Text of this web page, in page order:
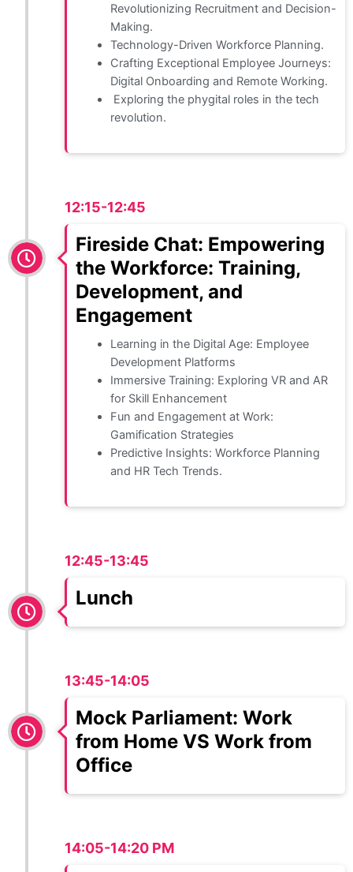
Revolutionizing Recruitment and Decision-
Making.
Technology-Driven Workforce Planning.
Crafting Exceptional Employee Journeys:
Digital Onboarding and Remote Working.
Exploring the phygital roles in the tech
revolution.
12:15-12:45
Fireside Chat: Empowering
the Workforce: Training,
Development, and
Engagement
Learning in the Digital Age: Employee
Development Platforms
Immersive Training: Exploring VR and AR
for Skill Enhancement
Fun and Engagement at Work:
Gamification Strategies
Predictive Insights: Workforce Planning
and HR Tech Trends.
12:45-13:45
Lunch
13:45-14:05
Mock Parliament: Work
from Home VS Work from
Office
14:05-14:20 PM